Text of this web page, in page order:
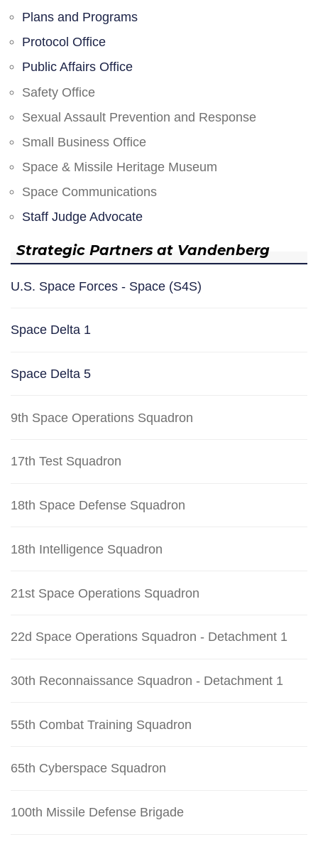
Plans and Programs
Protocol Office
Public Affairs Office
Safety Office
Sexual Assault Prevention and Response
Small Business Office
Space & Missile Heritage Museum
Space Communications
Staff Judge Advocate
Strategic Partners at Vandenberg
U.S. Space Forces - Space (S4S)
Space Delta 1
Space Delta 5
9th Space Operations Squadron
17th Test Squadron
18th Space Defense Squadron
18th Intelligence Squadron
21st Space Operations Squadron
22d Space Operations Squadron - Detachment 1
30th Reconnaissance Squadron - Detachment 1
55th Combat Training Squadron
65th Cyberspace Squadron
100th Missile Defense Brigade